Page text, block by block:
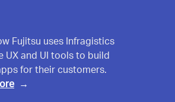
Fujitsu uses Infragistics
UX and UI tools to build
for their customers.